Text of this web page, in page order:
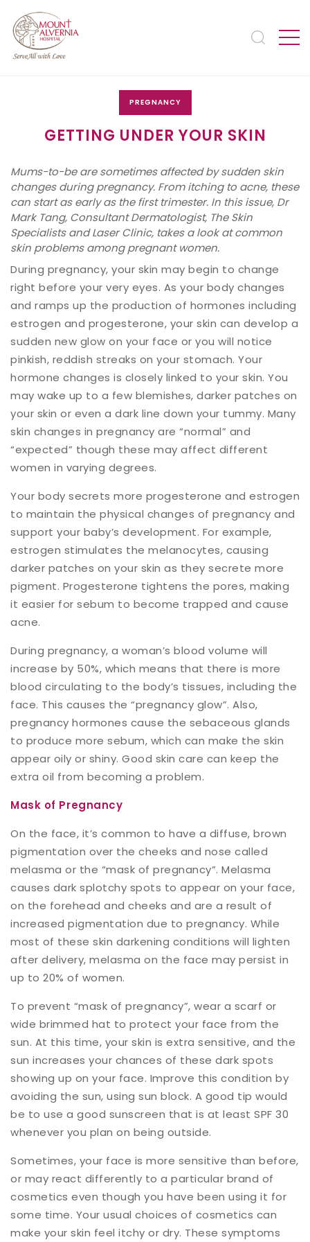
PREGNANCY
GETTING UNDER YOUR SKIN
Mums-to-be are sometimes affected by sudden skin
changes during pregnancy. From itching to acne, these
can start as early as the first trimester. In this issue, Dr
Mark Tang, Consultant Dermatologist, The Skin
Specialists and Laser Clinic, takes a look at common
skin problems among pregnant women.
During pregnancy, your skin may begin to change
right before your very eyes. As your body changes
and ramps up the production of hormones including
estrogen and progesterone, your skin can develop a
sudden new glow on your face or you will notice
pinkish, reddish streaks on your stomach. Your
hormone changes is closely linked to your skin. You
may wake up to a few blemishes, darker patches on
your skin or even a dark line down your tummy. Many
skin changes in pregnancy are “normal” and
“expected” though these may affect different
women in varying degrees.
Your body secrets more progesterone and estrogen
to maintain the physical changes of pregnancy and
support your baby’s development. For example,
estrogen stimulates the melanocytes, causing
darker patches on your skin as they secrete more
pigment. Progesterone tightens the pores, making
it easier for sebum to become trapped and cause
acne.
During pregnancy, a woman’s blood volume will
increase by 50%, which means that there is more
blood circulating to the body’s tissues, including the
face. This causes the “pregnancy glow”. Also,
pregnancy hormones cause the sebaceous glands
to produce more sebum, which can make the skin
appear oily or shiny. Good skin care can keep the
extra oil from becoming a problem.
Mask of Pregnancy
On the face, it’s common to have a diffuse, brown
pigmentation over the cheeks and nose called
melasma or the “mask of pregnancy”. Melasma
causes dark splotchy spots to appear on your face,
on the forehead and cheeks and are a result of
increased pigmentation due to pregnancy. While
most of these skin darkening conditions will lighten
after delivery, melasma on the face may persist in
up to 20% of women.
To prevent “mask of pregnancy”, wear a scarf or
wide brimmed hat to protect your face from the
sun. At this time, your skin is extra sensitive, and the
sun increases your chances of these dark spots
showing up on your face. Improve this condition by
avoiding the sun, using sun block. A good tip would
be to use a good sunscreen that is at least SPF 30
whenever you plan on being outside.
Sometimes, your face is more sensitive than before,
or may react differently to a particular brand of
cosmetics even though you have been using it for
some time. Your usual choices of cosmetics can
make your skin feel itchy or dry. These symptoms